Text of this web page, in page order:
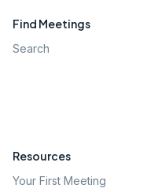
Find Meetings
Search
Resources
Your First Meeting